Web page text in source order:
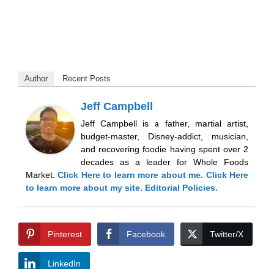
Author Recent Posts
Jeff Campbell
Jeff Campbell is a father, martial artist,
budget-master, Disney-addict, musician,
and recovering foodie having spent over 2
decades as a leader for Whole Foods
Market.Click Hereto learn more about me. Click Here
to learn more about my site. Editorial Policies.
Pinterest Facebook Twitter/X
LinkedIn